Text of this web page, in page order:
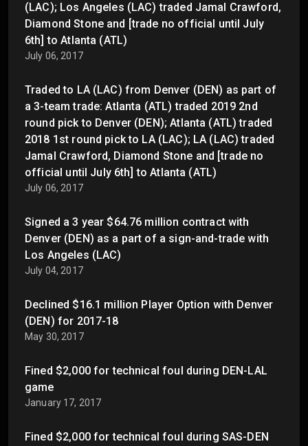
(LAC); Los Angeles (LAC) traded Jamal Crawford,
Diamond Stone and [trade no official until July
6th] to Atlanta (ATL)
July 06, 2017
Traded to LA (LAC) from Denver (DEN) as part of
a 3-team trade: Atlanta (ATL) traded 2019 2nd
round pick to Denver (DEN); Atlanta (ATL) traded
2018 1st round pick to LA (LAC); LA (LAC) traded
Jamal Crawford, Diamond Stone and [trade no
official until July 6th] to Atlanta (ATL)
July 06, 2017
Signed a 3 year $64.76 million contract with
Denver (DEN) as a part of a sign-and-trade with
Los Angeles (LAC)
July 04, 2017
Declined $16.1 million Player Option with Denver
(DEN) for 2017-18
May 30, 2017
Fined $2,000 for technical foul during DEN-LAL
game
January 17, 2017
Fined $2,000 for technical foul during SAS-DEN